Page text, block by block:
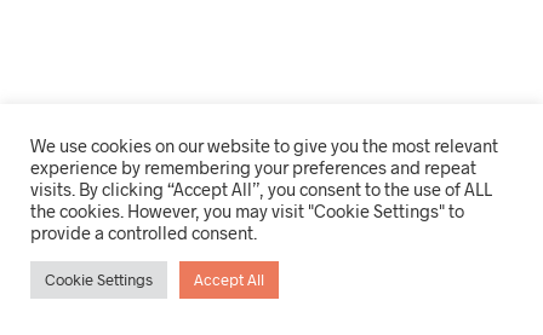
We use cookies on our website to give you the most relevant
experience by remembering your preferences and repeat
visits. By clicking “Accept All”, you consent to the use of ALL
the cookies. However, you may visit "Cookie Settings" to
provide a controlled consent.
Cookie Settings Accept All